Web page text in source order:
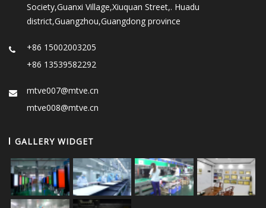
Society,Guanxi Village,Xiuquan Street,. Huadu
district,Guangzhou,Guangdong province
+86 15002003205
+86 13539582292
mtve007@mtve.cn
mtve008@mtve.cn
GALLERY WIDGET